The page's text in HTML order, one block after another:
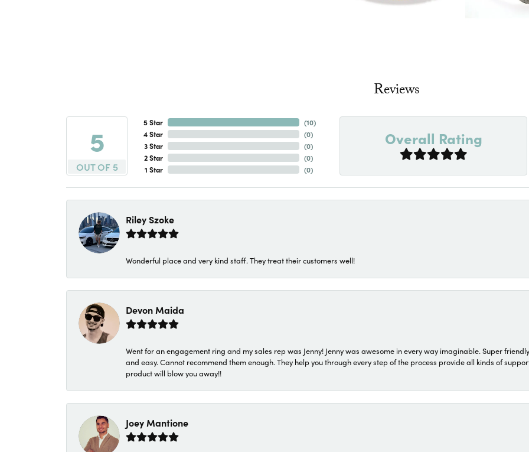
Reviews
5
OUT OF 5
5 Star
4 Star
3 Star
2 Star
1 Star
(10)
(0)
(0)
(0)
(0)
Overall Rating
Riley Szoke
Wonderful place and very kind staff. They treat their customers well!
Devon Maida
Went for an engagement ring and my sales rep was Jenny! Jenny was awesome in every way imaginable. Super
and easy. Cannot recommend them enough. They help you through every step of the process provide all kinds of
product will blow you away!!
Joey Mantione